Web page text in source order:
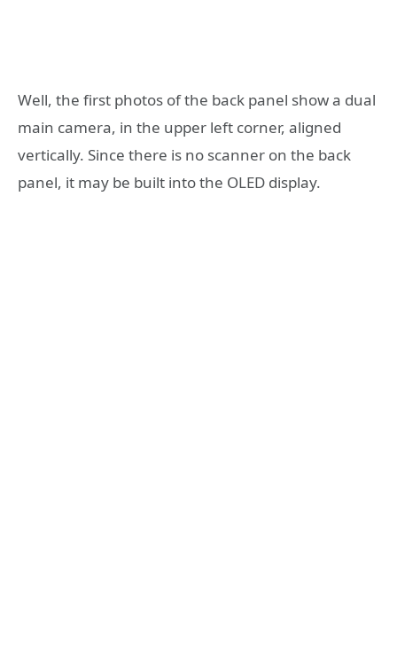
Well, the first photos of the back panel show a dual
main camera, in the upper left corner, aligned
vertically. Since there is no scanner on the back
panel, it may be built into the OLED display.